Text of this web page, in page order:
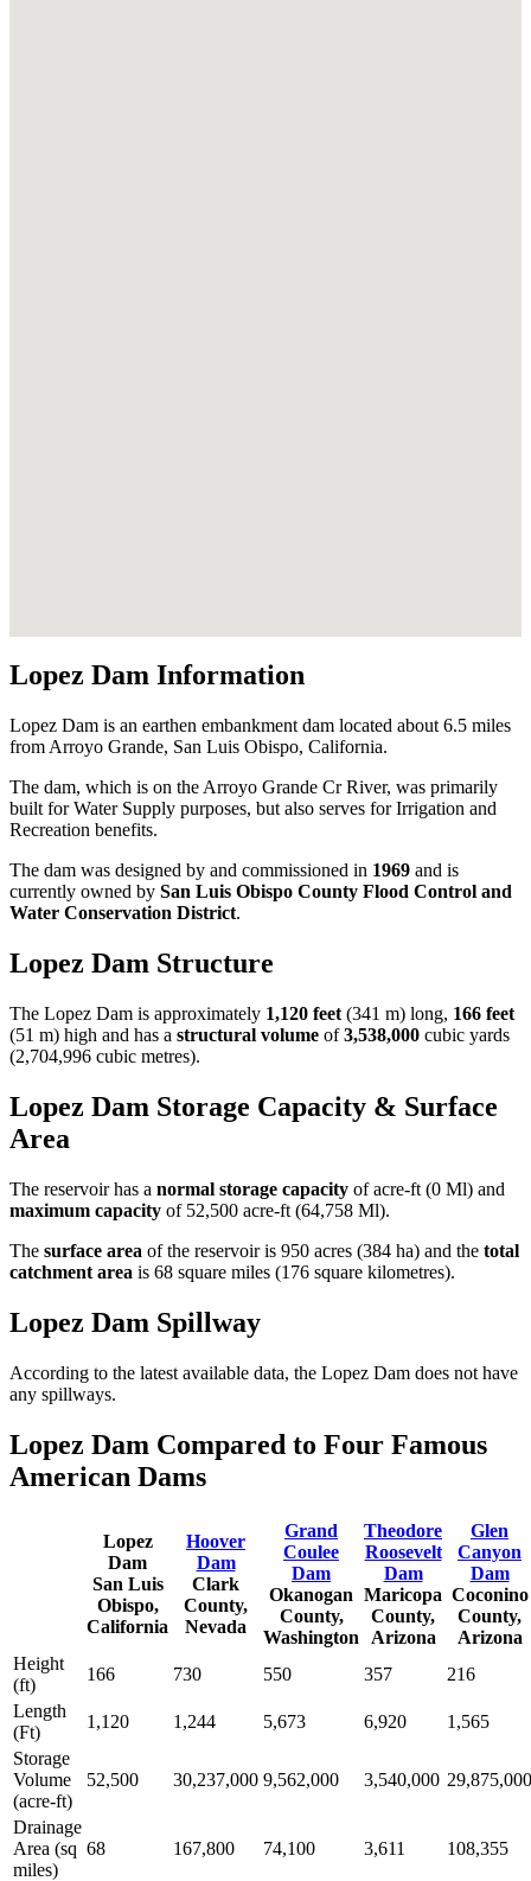
Lopez Dam Information
Lopez Dam is an earthen embankment dam located about 6.5 miles
from Arroyo Grande, San Luis Obispo, California.
The dam, which is on the Arroyo Grande Cr River, was primarily
built for Water Supply purposes, but also serves for Irrigation and
Recreation benefits.
The dam was designed by and commissioned in 1969 and is
currently owned by San Luis Obispo County Flood Control and
Water Conservation District.
Lopez Dam Structure
The Lopez Dam is approximately 1,120 feet (341 m) long, 166 feet
(51 m) high and has a structural volume of3,538,000 cubic yards
(2,704,996 cubic metres).
Lopez Dam Storage Capacity & Surface
Area
The reservoir has a normal storage capacity of acre-ft (0 Ml) and
maximum capacity of 52,500 acre-ft (64,758 Ml).
The surface area of the reservoir is 950 acres (384 ha) and the total
catchment area is 68 square miles (176 square kilometres).
Lopez Dam Spillway
According to the latest available data, the Lopez Dam does not have
any spillways.
Lopez Dam Compared to Four Famous
American Dams
Lopez
Dam
San Luis
Obispo,
California
Hoover
Dam
Clark
County,
Nevada
Grand
Coulee
Dam
Okanogan
County,
Washington
Theodore
Roosevelt
Dam
Maricopa
County,
Arizona
Glen
Canyon
Dam
Coconino
County,
Arizona
Height
(ft)
166 730 550 357
216
Length
(Ft)
1,120 1,244 5,673 6,920
1,565
Storage
Volume
(acre-ft)
52,500 30,237,000 9,562,000 3,540,000 29,875,000
Drainage
Area (sq
miles)
68 167,800 74,100 3,611 108,355